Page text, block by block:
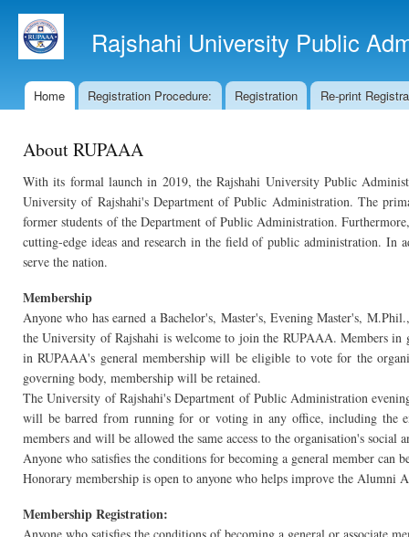
Rajshahi University Public
Main menu
Home Registration Procedure: Registration Re-print
About RUPAAA
With its formal launch in 2019, the Rajshahi University Public
University of Rajshahi's Department of Public Administration. The
former students of the Department of Public Administration.
cutting-edge ideas and research in the field of public administration.
serve the nation.
Membership
Anyone who has earned a Bachelor's, Master's, Evening Master's,
the University of Rajshahi is welcome to join the RUPAAA. Members in
in RUPAAA's general membership will be eligible to vote for the
governing body, membership will be retained.
The University of Rajshahi's Department of Public Administration
will be barred from running for or voting in any office, including the
members and will be allowed the same access to the organisation's social
Anyone who satisfies the conditions for becoming a general member
Honorary membership is open to anyone who helps improve the
Membership Registration: